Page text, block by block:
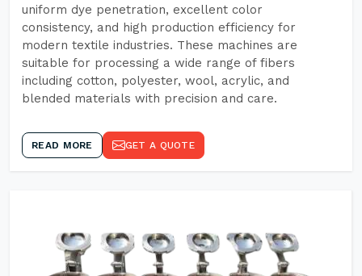
uniform dye penetration, excellent color
consistency, and high production efficiency for
modern textile industries. These machines are
suitable for processing a wide range of fibers
including cotton, polyester, wool, acrylic, and
blended materials with precision and care.
READ MORE GET A QUOTE